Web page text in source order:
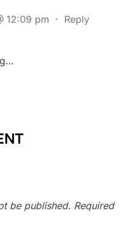
12:09 pm · Reply
be published. Required